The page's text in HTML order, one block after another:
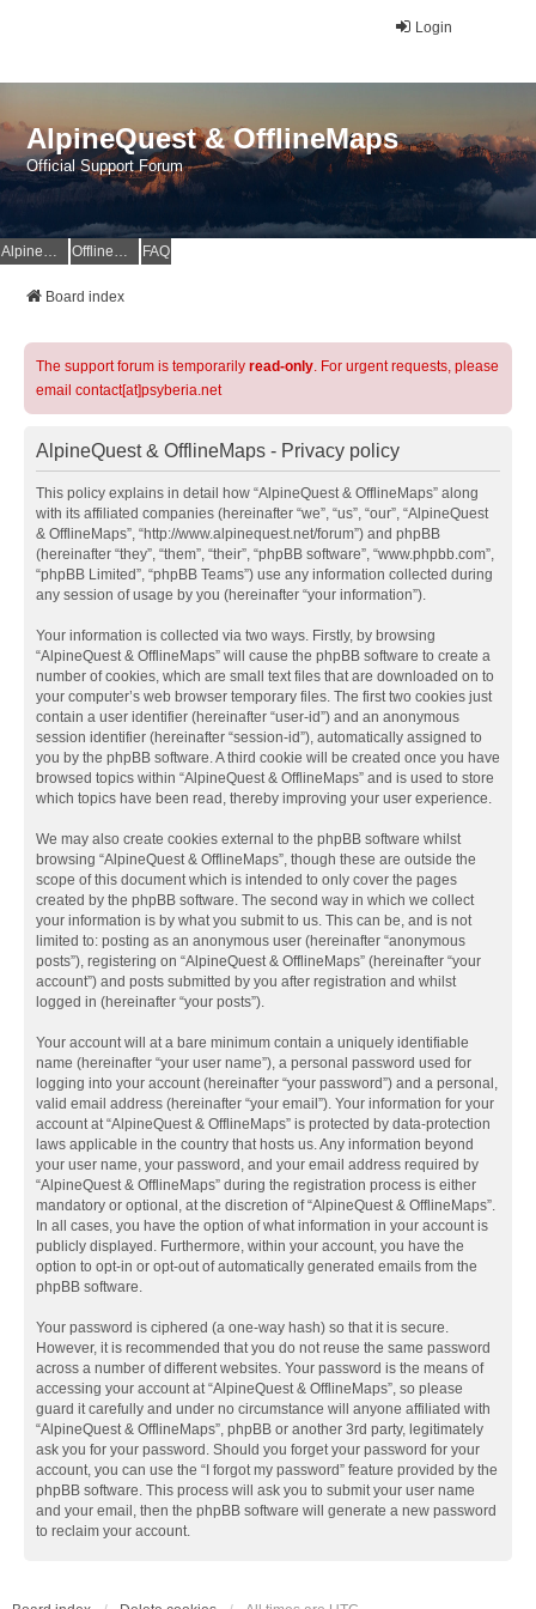
Login
AlpineQuest & OfflineMaps
Official Support Forum
AlpineQuest Website OfflineMaps Website FAQ
Board index
The support forum is temporarily read-only. For urgent requests, please
email contact[at]psyberia.net
AlpineQuest & OfflineMaps - Privacy policy
This policy explains in detail how “AlpineQuest & OfflineMaps” along
with its affiliated companies (hereinafter “we”, “us”, “our”, “AlpineQuest
& OfflineMaps”, “http://www.alpinequest.net/forum”) and phpBB
(hereinafter “they”, “them”, “their”, “phpBB software”, “www.phpbb.com”,
“phpBB Limited”, “phpBB Teams”) use any information collected during
any session of usage by you (hereinafter “your information”).
Your information is collected via two ways. Firstly, by browsing
“AlpineQuest & OfflineMaps” will cause the phpBB software to create a
number of cookies, which are small text files that are downloaded on to
your computer’s web browser temporary files. The first two cookies just
contain a user identifier (hereinafter “user-id”) and an anonymous
session identifier (hereinafter “session-id”), automatically assigned to
you by the phpBB software. A third cookie will be created once you have
browsed topics within “AlpineQuest & OfflineMaps” and is used to store
which topics have been read, thereby improving your user experience.
We may also create cookies external to the phpBB software whilst
browsing “AlpineQuest & OfflineMaps”, though these are outside the
scope of this document which is intended to only cover the pages
created by the phpBB software. The second way in which we collect
your information is by what you submit to us. This can be, and is not
limited to: posting as an anonymous user (hereinafter “anonymous
posts”), registering on “AlpineQuest & OfflineMaps” (hereinafter “your
account”) and posts submitted by you after registration and whilst
logged in (hereinafter “your posts”).
Your account will at a bare minimum contain a uniquely identifiable
name (hereinafter “your user name”), a personal password used for
logging into your account (hereinafter “your password”) and a personal,
valid email address (hereinafter “your email”). Your information for your
account at “AlpineQuest & OfflineMaps” is protected by data-protection
laws applicable in the country that hosts us. Any information beyond
your user name, your password, and your email address required by
“AlpineQuest & OfflineMaps” during the registration process is either
mandatory or optional, at the discretion of “AlpineQuest & OfflineMaps”.
In all cases, you have the option of what information in your account is
publicly displayed. Furthermore, within your account, you have the
option to opt-in or opt-out of automatically generated emails from the
phpBB software.
Your password is ciphered (a one-way hash) so that it is secure.
However, it is recommended that you do not reuse the same password
across a number of different websites. Your password is the means of
accessing your account at “AlpineQuest & OfflineMaps”, so please
guard it carefully and under no circumstance will anyone affiliated with
“AlpineQuest & OfflineMaps”, phpBB or another 3rd party, legitimately
ask you for your password. Should you forget your password for your
account, you can use the “I forgot my password” feature provided by the
phpBB software. This process will ask you to submit your user name
and your email, then the phpBB software will generate a new password
to reclaim your account.